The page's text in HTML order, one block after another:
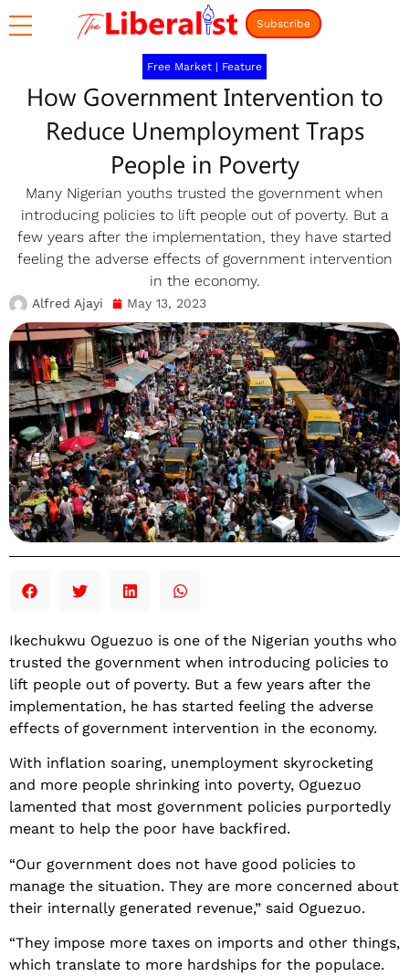
Subscribe
Free Market | Feature
How Government Intervention to
Reduce Unemployment Traps
People in Poverty
Many Nigerian youths trusted the government when
introducing policies to lift people out of poverty. But a
few years after the implementation, they have started
feeling the adverse effects of government intervention
in the economy.
Alfred Ajayi May 13, 2023
Ikechukwu Oguezuo is one of the Nigerian youths who
trusted the government when introducing policies to
lift people out of poverty. But a few years after the
implementation, he has started feeling the adverse
effects of government intervention in the economy.
With inflation soaring, unemployment skyrocketing
and more people shrinking into poverty, Oguezuo
lamented that most government policies purportedly
meant to help the poor have backfired.
“Our government does not have good policies to
manage the situation. They are more concerned about
their internally generated revenue,” said Oguezuo.
“They impose more taxes on imports and other things,
which translate to more hardships for the populace.